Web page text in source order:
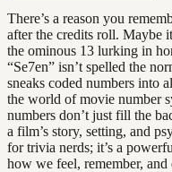
There’s a reason you
after the credits roll. Maybe
the ominous 13 lurking in
“Se7en” isn’t spelled the
sneaks coded numbers into
the world of movie number
numbers don’t just fill the
a film’s story, setting, and
for trivia nerds; it’s a
how we feel, remember,